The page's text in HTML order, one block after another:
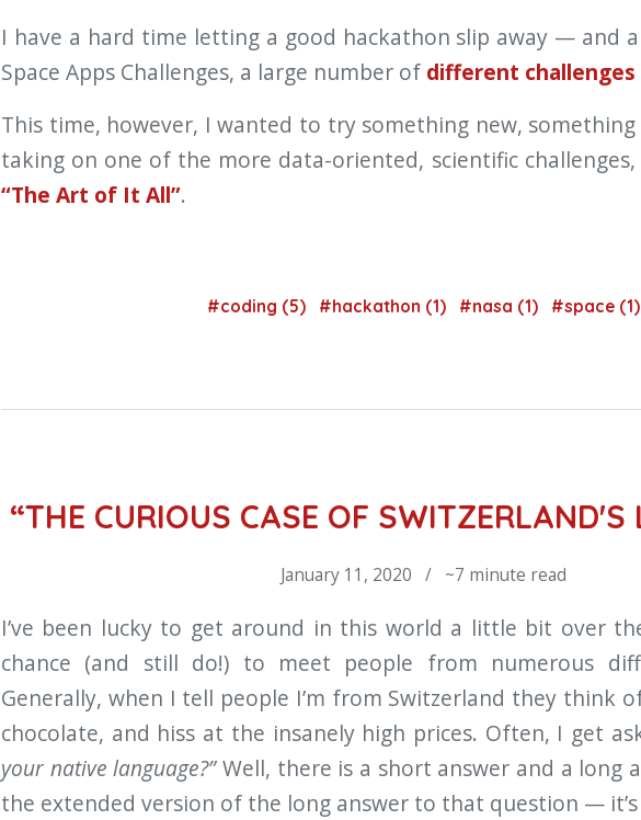
I have a hard time letting a good hackathon slip away — and
Space Apps Challenges, a large number of different challenges
This time, however, I wanted to try something new,
taking on one of the more data-oriented, scientific
“The Art of It All”.
#coding (5) #hackathon (1) #nasa (1) #space (1)
“THE CURIOUS CASE OF SWITZERLAND'S
January 11, 2020 / ~7 minute read
I’ve been lucky to get around in this world a little bit over
chance (and still do!) to meet people from numerous
Generally, when I tell people I’m from Switzerland they think
chocolate, and hiss at the insanely high prices. Often, I get
your native language?”Well, there is a short answer and a long
the extended version of the long answer to that question —